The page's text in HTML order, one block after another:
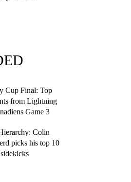
Cup Final: Top
from Lightning
Game 3
Colin
picks his top 10